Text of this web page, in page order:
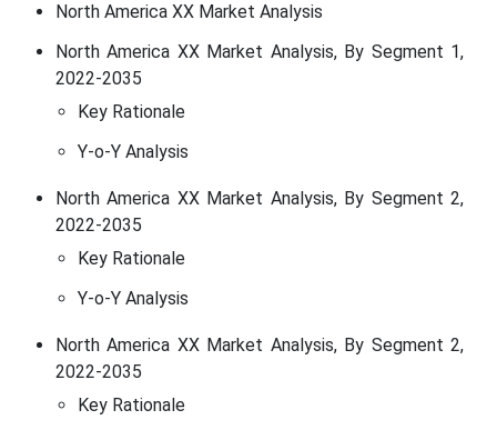
North America XX Market Analysis
North America XX Market Analysis, By Segment 1,
2022-2035
Key Rationale
Y-o-Y Analysis
North America XX Market Analysis, By Segment 2,
2022-2035
Key Rationale
Y-o-Y Analysis
North America XX Market Analysis, By Segment 2,
2022-2035
Key Rationale